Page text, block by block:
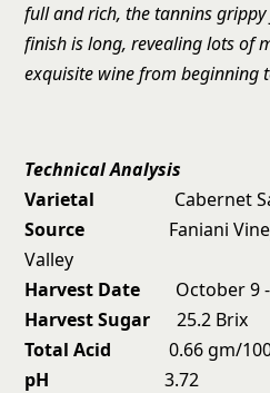
full and rich, the tannins grippy
finish is long, revealing lots of
exquisite wine from beginning
Technical Analysis
Varietal
Cabernet
Source
Faniani
Valley
Harvest Date October 9 -
Harvest Sugar
25.2 Brix
Total Acid
0.66 gm/
pH
3.72